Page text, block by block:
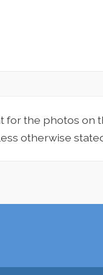
for the photos on
otherwise